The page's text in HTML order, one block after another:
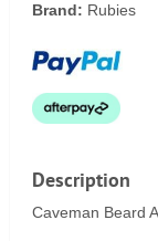
Brand: Rubies
Description
Caveman Beard